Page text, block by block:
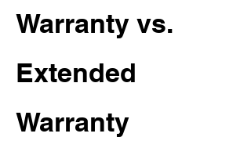
Warranty vs.
Extended
Warranty